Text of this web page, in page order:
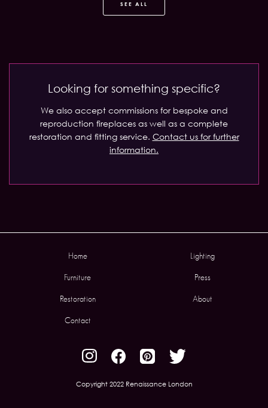
SEE ALL
Looking for something specific?
We also accept commissions for bespoke and
reproduction fireplaces as well as a complete
restoration and fitting service. Contact us for further
information.
Home Lighting
Furniture Press
Restoration About
Contact
Copyright 2022 Renaissance London